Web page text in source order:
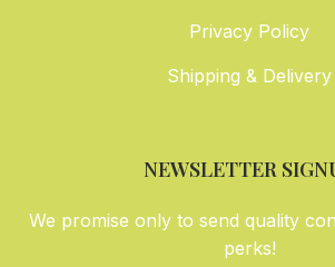
Privacy Policy
Shipping & Delivery
NEWSLETTER
We promise only to send quality
perks!